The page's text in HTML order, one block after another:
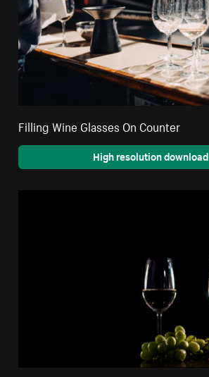
Filling Wine Glasses On Counter
High resolution download